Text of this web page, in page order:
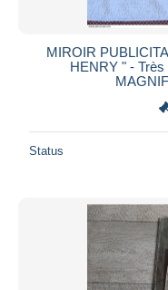
MIROIR
HENRY " -
Status